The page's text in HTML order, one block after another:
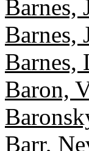
Barnes,
Barnes,
Barnes,
Baron,
Barr,